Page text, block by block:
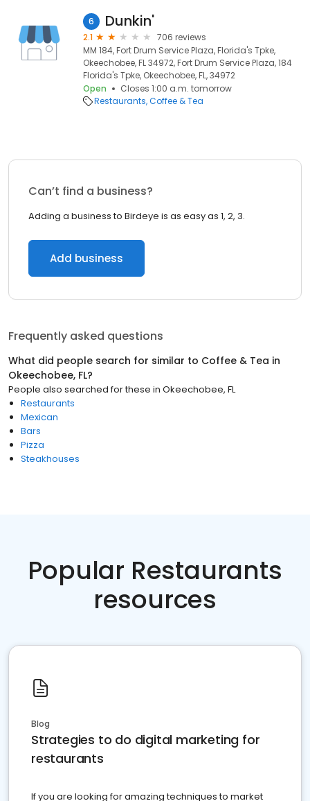
6 Dunkin'
2.1
706 reviews
MM 184, Fort Drum Service Plaza, Florida's Tpke,
Okeechobee, FL 34972, Fort Drum Service Plaza, 184
Florida's Tpke, Okeechobee, FL, 34972
Open
Closes 1:00 a.m. tomorrow
Restaurants Coffee & Tea
Can’t find a business?
Adding a business to Birdeye is as easy as 1, 2, 3.
Add business
Frequently asked questions
What did people search for similar to Coffee & Tea in
Okeechobee, FL?
People also searched for these in Okeechobee, FL
Restaurants
Mexican
Bars
Pizza
Steakhouses
Popular Restaurants
resources
Blog
Strategies to do digital marketing for
restaurants
If you are looking for amazing techniques to market